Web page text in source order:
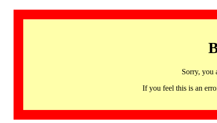
Sorry, you
If you feel this is an